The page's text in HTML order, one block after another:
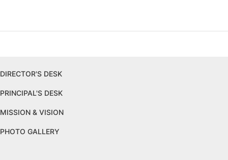
DIRECTOR'S DESK
PRINCIPAL'S DESK
MISSION & VISION
PHOTO GALLERY